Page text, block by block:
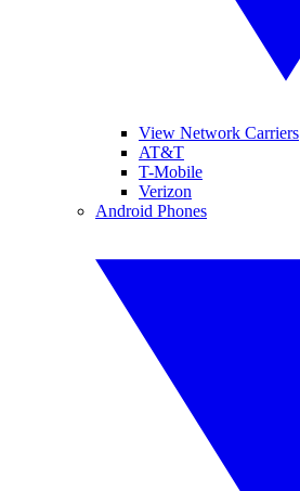
View Network Carriers
AT&T
T-Mobile
Verizon
Android Phones